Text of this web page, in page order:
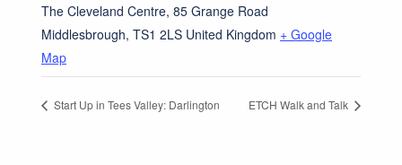
The Cleveland Centre, 85 Grange Road
Middlesbrough, TS1 2LS United Kingdom + Google
Map
Start Up in Tees Valley: Darlington ETCH Walk and Talk